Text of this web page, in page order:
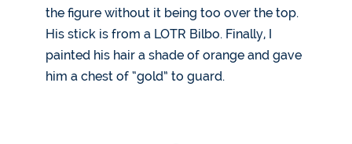
the figure without it being too over the top.
His stick is from a LOTR Bilbo. Finally, I
painted his hair a shade of orange and gave
him a chest of “gold” to guard.